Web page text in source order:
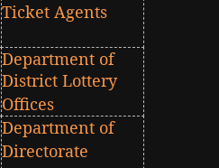
Ticket Agents
Department of
District Lottery
Offices
Department of
Directorate